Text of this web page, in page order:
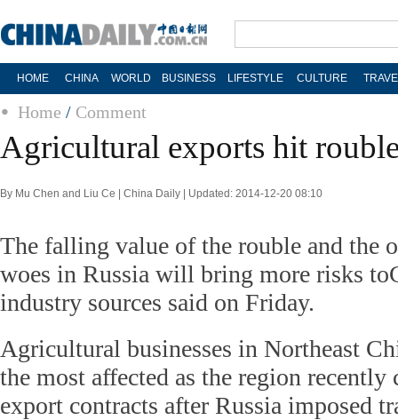
HOME CHINA WORLD BUSINESS LIFESTYLE CULTURE
Home / Comment
Agricultural exports hit
By Mu Chen and Liu Ce | China Daily | Updated: 2014-12-20 08:10
The falling value of the rouble and the
woes in Russia will bring more risks
industry sources said on Friday.
Agricultural businesses in Northeast
the most affected as the region
export contracts after Russia imposed